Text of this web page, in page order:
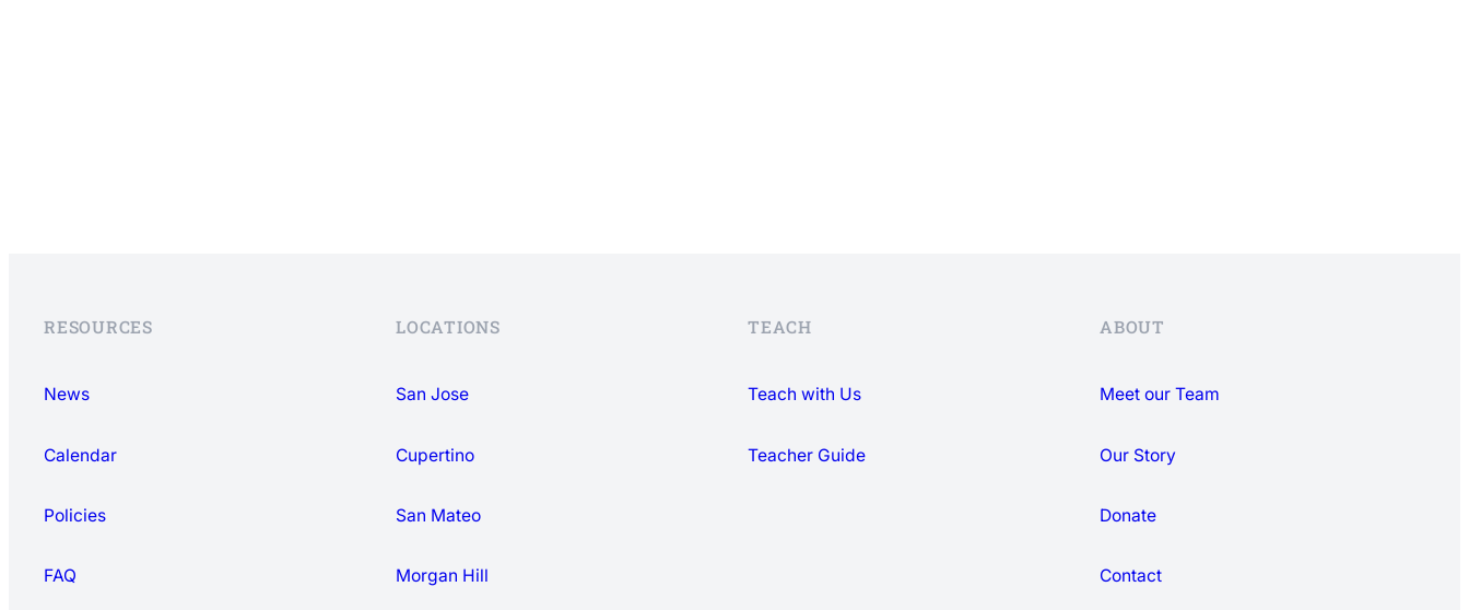
RESOURCES
News
Calendar
Policies
FAQ
LOCATIONS
San Jose
Cupertino
San Mateo
Morgan Hill
TEACH
Teach with Us
Teacher Guide
ABOUT
Meet our Team
Our Story
Donate
Contact